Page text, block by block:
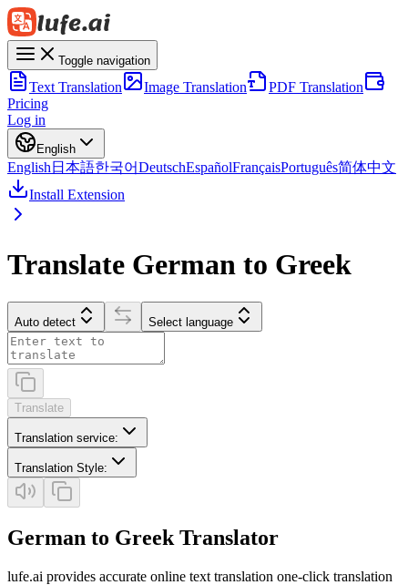
Toggle navigation
Text Translation Image Translation
PDF Translation
Pricing
Log in
English
English 日本語한국어DeutschEspañolFrançaisPortuguês简体中文
Install Extension
Translate German to Greek
Auto detect Select language
Translate
Translation service:
Translation Style:
German to Greek Translator
lufe.ai provides accurate online text translation one-click translation